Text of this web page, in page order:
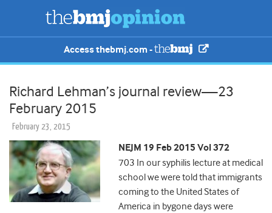
Access thebmj.com -
Richard Lehman’s journal review—23
February 2015
February 23, 2015
NEJM 19 Feb 2015 Vol 372
703 In our syphilis lecture at medical
school we were told that immigrants
coming to the United States of
America in bygone days were